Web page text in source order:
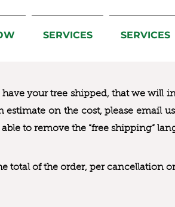
SERVICES SERVICES
your tree shipped, that we will
on the cost, please email
to remove the “free shipping“
total of the order, per cancellation